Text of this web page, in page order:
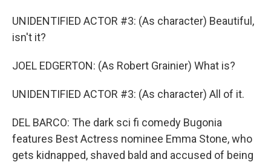
UNIDENTIFIED ACTOR #3: (As character) Beautiful,
isn't it?
JOEL EDGERTON: (As Robert Grainier) What is?
UNIDENTIFIED ACTOR #3: (As character) All of it.
DEL BARCO: The dark sci fi comedy Bugonia
features Best Actress nominee Emma Stone, who
gets kidnapped, shaved bald and accused of being